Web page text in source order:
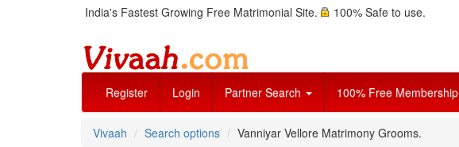
India's Fastest Growing Free Matrimonial Site. 100% Safe to use.
Register Login Partner Search 100% Free Membership
Vivaah Search options Vanniyar Vellore Matrimony Grooms.